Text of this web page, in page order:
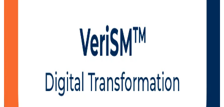
Foundation exam and shows you how to define a service
management approach that fits your organisation.
Enrol Now Enquire about this Training